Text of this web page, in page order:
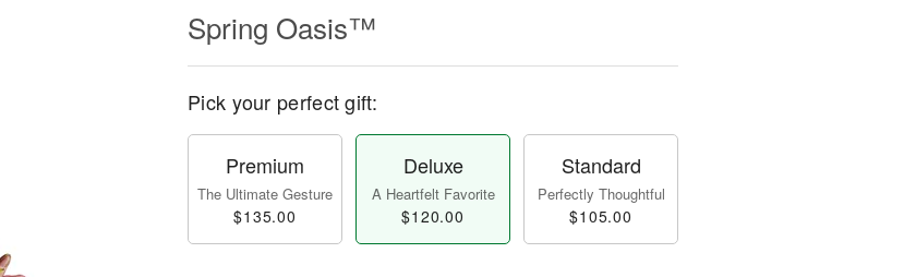
Spring Oasis™
Pick your perfect gift:
Premium
The Ultimate Gesture
$135.00
Deluxe
A Heartfelt Favorite
$120.00
Standard
Perfectly Thoughtful
$105.00